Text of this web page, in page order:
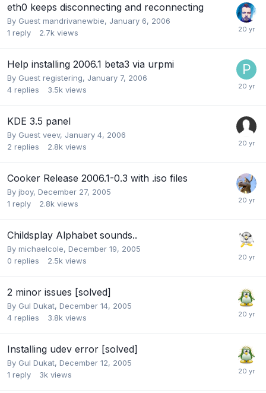
eth0 keeps disconnecting and reconnecting
By Guest mandrivanewbie, January 6, 2006
1 reply 2.7k views
Help installing 2006.1 beta3 via urpmi
By Guest registering, January 7, 2006
4 replies 3.5k views
KDE 3.5 panel
By Guest veev, January 4, 2006
2 replies 2.8k views
Cooker Release 2006.1-0.3 with .iso files
By jboy, December 27, 2005
1 reply 2.8k views
Childsplay Alphabet sounds..
By michaelcole, December 19, 2005
0 replies 2.5k views
2 minor issues [solved]
By Gul Dukat, December 14, 2005
4 replies 3.8k views
Installing udev error [solved]
By Gul Dukat, December 12, 2005
1 reply 3k views